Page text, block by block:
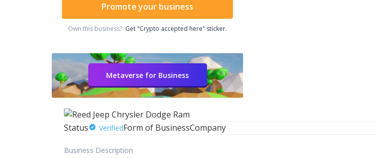
Promote your business
Own this business? Get "Crypto accepted here" sticker.
Metaverse for Business
Status VerifiedForm of BusinessCompany
Business Description